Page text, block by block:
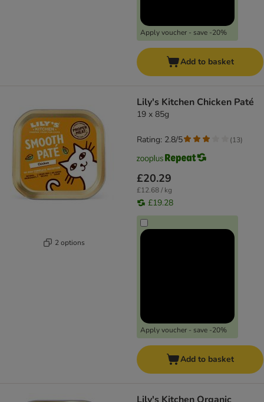
Apply voucher - save -20%
Add to basket
2 options
Lily's Kitchen Chicken Paté
19 x 85g
£20.29
£12.68 / kg
£19.28
Apply voucher - save -20%
Rating: 2.8/5 (13)
Add to basket